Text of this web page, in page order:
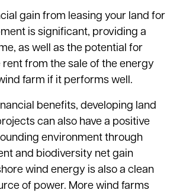
gain from leasing your land for
is significant, providing a
as well as the potential for
from the sale of the energy
farm if it performs well.
benefits, developing land
can also have a positive
environment through
and biodiversity net gain
wind energy is also a clean
of power. More wind farms